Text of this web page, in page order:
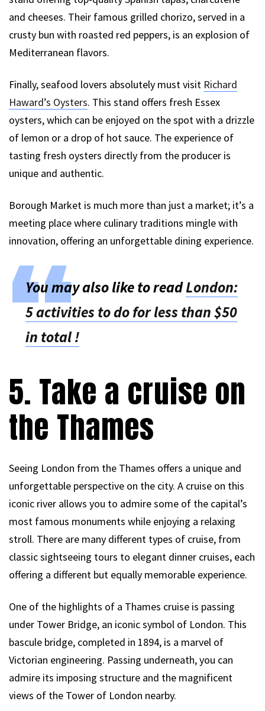
and cheeses. Their famous grilled chorizo, served in a
crusty bun with roasted red peppers, is an explosion of
Mediterranean flavors.
Finally, seafood lovers absolutely must visit Richard
Haward’s Oysters. This stand offers fresh Essex
oysters, which can be enjoyed on the spot with a drizzle
of lemon or a drop of hot sauce. The experience of
tasting fresh oysters directly from the producer is
unique and authentic.
Borough Market is much more than just a market; it’s a
meeting place where culinary traditions mingle with
innovation, offering an unforgettable dining experience.
You may also like to readLondon:
5 activities to do for less than $50
in total !
5. Take a cruise on
the Thames
Seeing London from the Thames offers a unique and
unforgettable perspective on the city. A cruise on this
iconic river allows you to admire some of the capital’s
most famous monuments while enjoying a relaxing
stroll. There are many different types of cruise, from
classic sightseeing tours to elegant dinner cruises, each
offering a different but equally memorable experience.
One of the highlights of a Thames cruise is passing
under Tower Bridge, an iconic symbol of London. This
bascule bridge, completed in 1894, is a marvel of
Victorian engineering. Passing underneath, you can
admire its imposing structure and the magnificent
views of the Tower of London nearby.